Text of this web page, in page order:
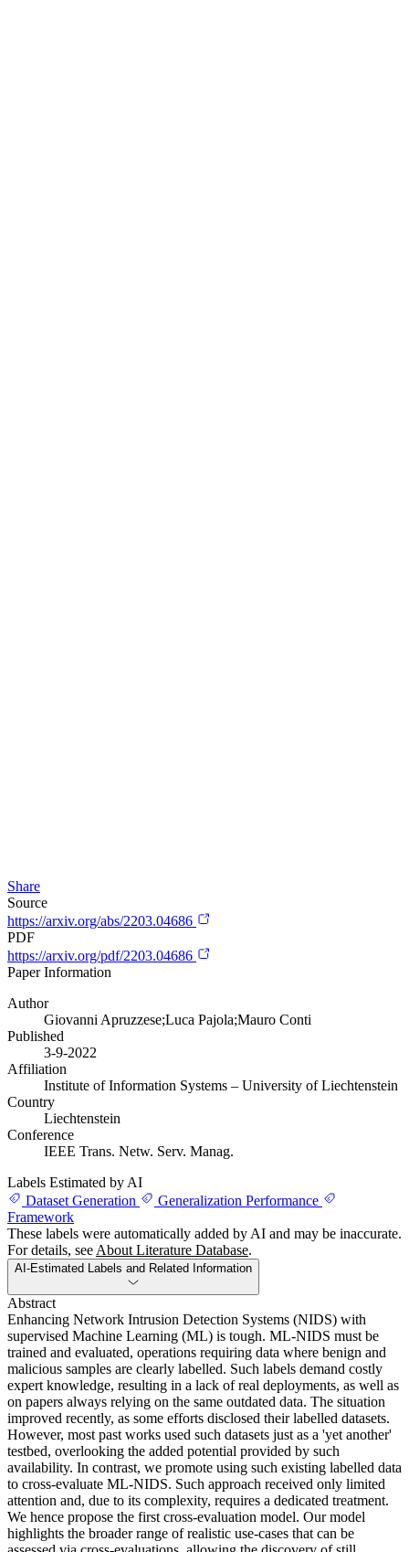
Share
Source
https://arxiv.org/abs/2203.04686
PDF
https://arxiv.org/pdf/2203.04686
Paper Information
Author
Giovanni Apruzzese;Luca Pajola;Mauro Conti
Published
3-9-2022
Affiliation
Institute of Information Systems – University of Liechtenstein
Country
Liechtenstein
Conference
IEEE Trans. Netw. Serv. Manag.
Labels Estimated by AI
Dataset Generation
Generalization Performance
Framework
These labels were automatically added by AI and may be inaccurate.
For details, see About Literature Database.
AI-Estimated Labels and Related Information
Abstract
Enhancing Network Intrusion Detection Systems (NIDS) with
supervised Machine Learning (ML) is tough. ML-NIDS must be
trained and evaluated, operations requiring data where benign and
malicious samples are clearly labelled. Such labels demand costly
expert knowledge, resulting in a lack of real deployments, as well as
on papers always relying on the same outdated data. The situation
improved recently, as some efforts disclosed their labelled datasets.
However, most past works used such datasets just as a 'yet another'
testbed, overlooking the added potential provided by such
availability. In contrast, we promote using such existing labelled data
to cross-evaluate ML-NIDS. Such approach received only limited
attention and, due to its complexity, requires a dedicated treatment.
We hence propose the first cross-evaluation model. Our model
highlights the broader range of realistic use-cases that can be